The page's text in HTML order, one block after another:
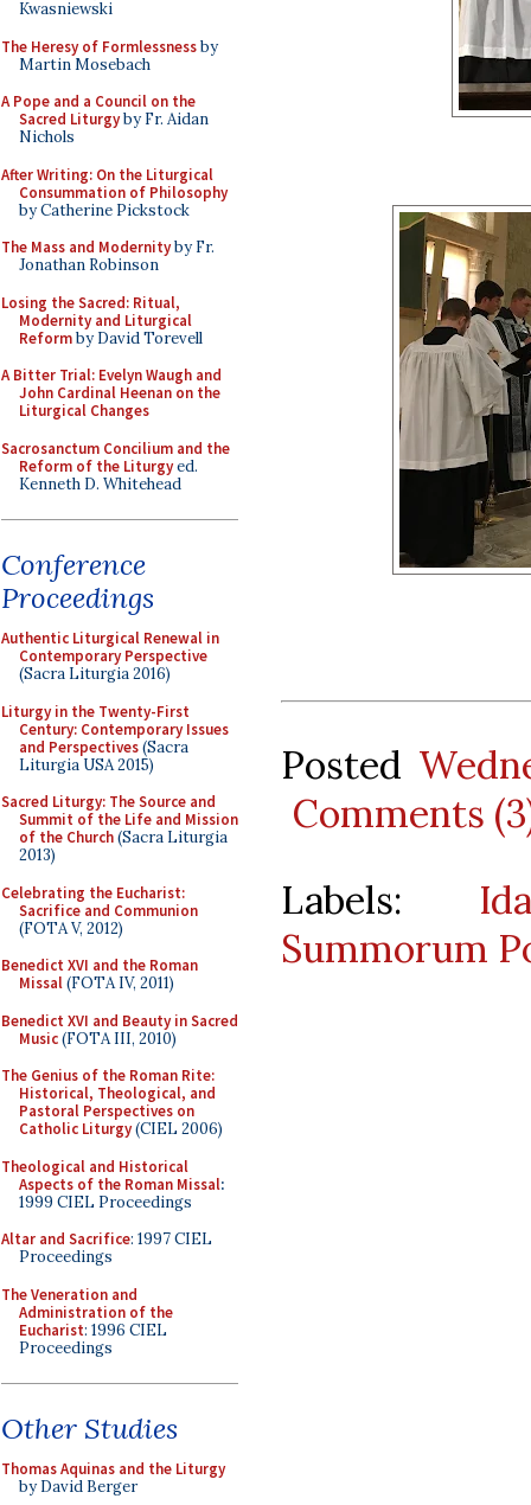
Kwasniewski
The Heresy of Formlessnessby
Martin Mosebach
A Pope and a Council on the
Sacred Liturgyby Fr. Aidan
Nichols
After Writing: On the Liturgical
Consummation of Philosophy
by Catherine Pickstock
The Mass and Modernityby Fr.
Jonathan Robinson
Losing the Sacred: Ritual,
Modernity and Liturgical
Reformby David Torevell
A Bitter Trial: Evelyn Waugh and
John Cardinal Heenan on the
Liturgical Changes
Sacrosanctum Concilium and the
Reform of the Liturgyed.
Kenneth D. Whitehead
Conference
Proceedings
Authentic Liturgical Renewal in
Contemporary Perspective
(Sacra Liturgia 2016)
Liturgy in the Twenty-First
Century: Contemporary Issues
and Perspectives(Sacra
Liturgia USA 2015)
Sacred Liturgy: The Source and
Summit of the Life and Mission
of the Church(Sacra Liturgia
2013)
Celebrating the Eucharist:
Sacrifice and Communion
(FOTA V, 2012)
Benedict XVI and the Roman
Missal(FOTA IV, 2011)
Benedict XVI and Beauty in Sacred
Music(FOTA III, 2010)
The Genius of the Roman Rite:
Historical, Theological, and
Pastoral Perspectives on
Catholic Liturgy(CIEL 2006)
Theological and Historical
Aspects of the Roman Missal:
1999 CIEL Proceedings
Altar and Sacrifice: 1997 CIEL
Proceedings
The Veneration and
Administration of the
Eucharist: 1996 CIEL
Proceedings
Other Studies
Thomas Aquinas and the Liturgy
by David Berger
Posted
Comments
Labels:
Summorum